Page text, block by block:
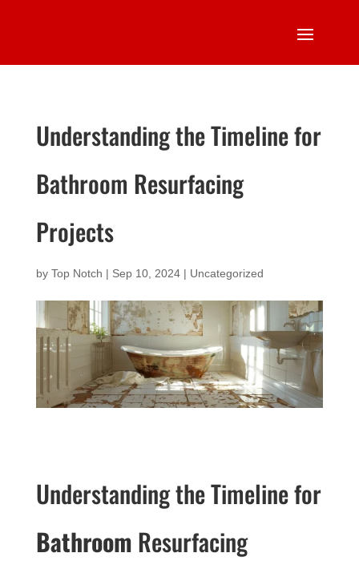
Understanding the Timeline for
Bathroom Resurfacing
Projects
by Top Notch | Sep 10, 2024| Uncategorized
Understanding the Timeline for
Bathroom Resurfacing